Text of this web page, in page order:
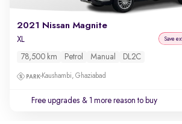
2021 Nissan Magnite
XL Save
78,500 km Petrol Manual DL2C
Kaushambi, Ghaziabad
Free upgrades & 1 more reason to buy